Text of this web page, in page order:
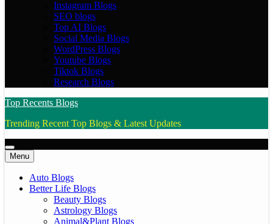
Instagram Blogs
SEO blogs
Top AI Blogs
Social Media Blogs
WordPress Blogs
Youtube Blogs
Tiktok Blogs
Research Blogs
Top Recents Blogs
Trending Recent Top Blogs & Latest Updates
Menu
Auto Blogs
Better Life Blogs
Beauty Blogs
Astrology Blogs
Animal&Plant Blogs